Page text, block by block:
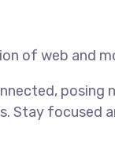
of web
Stay